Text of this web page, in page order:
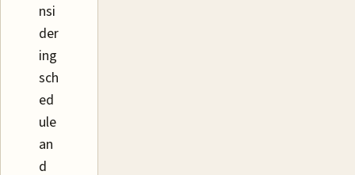
nsi
der
ing
sch
ed
ule
an
d